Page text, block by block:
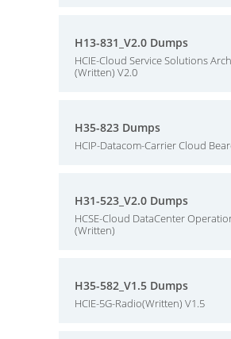
H13-831_V2.0 Dumps
HCIE-Cloud Service Solutions
(Written) V2.0
H35-823 Dumps
HCIP-Datacom-Carrier Cloud
H31-523_V2.0 Dumps
HCSE-Cloud DataCenter
(Written)
H35-582_V1.5 Dumps
HCIE-5G-Radio(Written) V1.5